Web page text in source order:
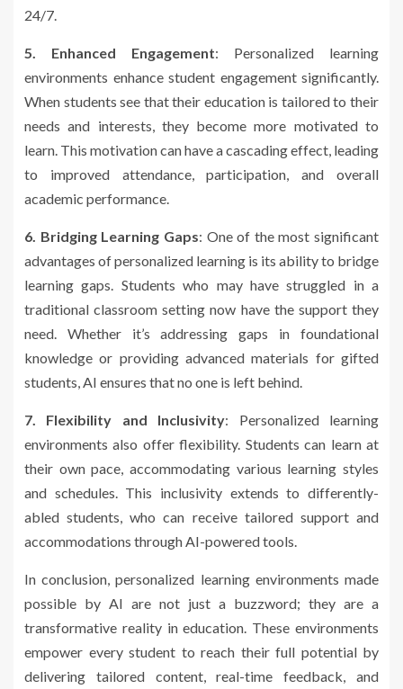
24/7.
5. Enhanced Engagement: Personalized learning
environments enhance student engagement significantly.
When students see that their education is tailored to their
needs and interests, they become more motivated to
learn. This motivation can have a cascading effect, leading
to improved attendance, participation, and overall
academic performance.
6. Bridging Learning Gaps: One of the most significant
advantages of personalized learning is its ability to bridge
learning gaps. Students who may have struggled in a
traditional classroom setting now have the support they
need. Whether it’s addressing gaps in foundational
knowledge or providing advanced materials for gifted
students, AI ensures that no one is left behind.
7. Flexibility and Inclusivity: Personalized learning
environments also offer flexibility. Students can learn at
their own pace, accommodating various learning styles
and schedules. This inclusivity extends to differently-
abled students, who can receive tailored support and
accommodations through AI-powered tools.
In conclusion, personalized learning environments made
possible by AI are not just a buzzword; they are a
transformative reality in education. These environments
empower every student to reach their full potential by
delivering tailored content, real-time feedback, and